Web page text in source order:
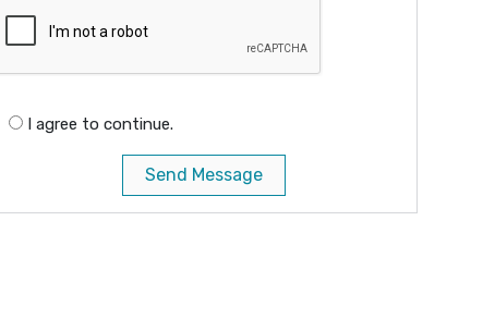
I agree to continue.
Send Message